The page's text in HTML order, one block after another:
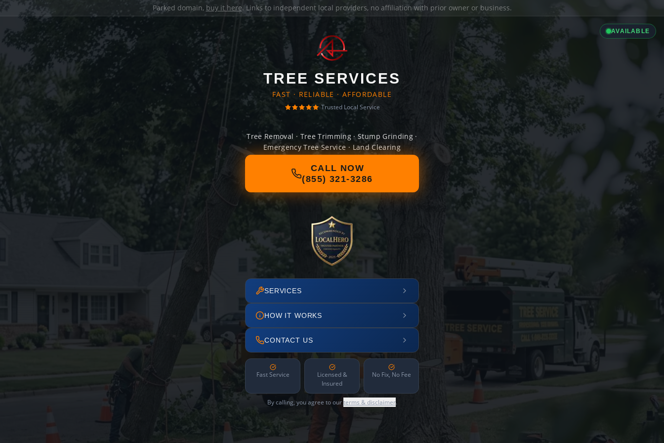
Parked domain, buy it here. Links to independent local providers, no affiliation with prior owner or business.
AVAILABLE
TREE SERVICES
FAST · RELIABLE · AFFORDABLE
Trusted Local Service
Tree Removal · Tree Trimming · Stump Grinding ·
Emergency Tree Service · Land Clearing
CALL NOW
(855) 321-3286
SERVICES
HOW IT WORKS
CONTACT US
Fast Service
Licensed &
Insured
No Fix, No Fee
By calling, you agree to ourterms & disclaimer.